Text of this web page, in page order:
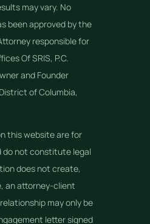
may vary. No
been approved by the
responsible for
Of SRIS, P.C.
and Founder
of Columbia,
this website are for
do not constitute legal
does not create,
an attorney-client
may only be
letter signed